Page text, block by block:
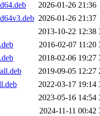
2026-01-26 21:36
2026-01-26 21:37
2013-10-22 12:38
2016-02-07 11:20
2018-02-06 19:27
2019-09-05 12:27
2022-03-17 19:14
2023-05-16 14:54
2024-11-11 00:42